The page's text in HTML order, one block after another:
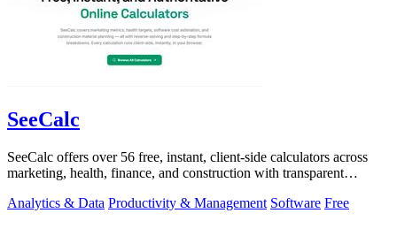
SeeCalc
SeeCalc offers over 56 free, instant, client-side calculators across
marketing, health, finance, and construction with transparent
Analytics & Data Productivity & Management Software Free